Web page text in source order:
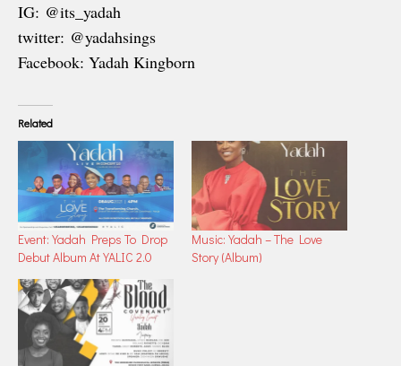
IG: @its_yadah
twitter: @yadahsings
Facebook: Yadah Kingborn
Related
Event: Yadah Preps To Drop
Debut Album At YALIC 2.0
Music: Yadah – The Love
Story (Album)